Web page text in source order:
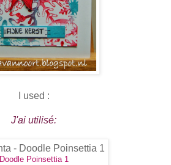
I used :
J'ai utilisé:
Doodle Poinsettia 1